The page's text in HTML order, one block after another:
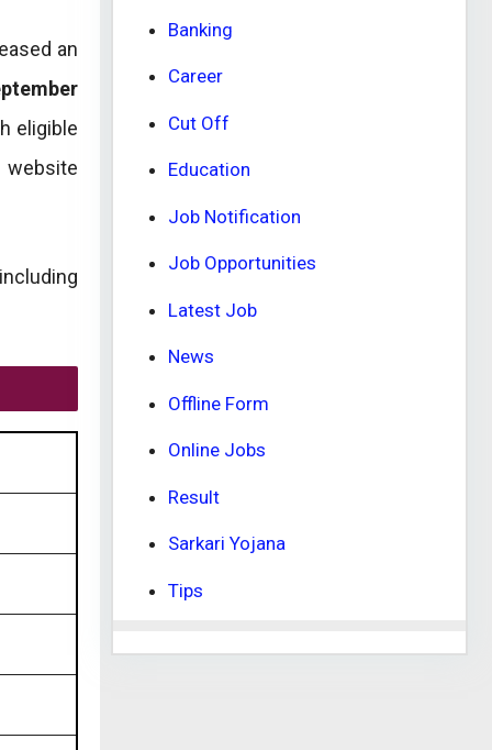
an
eligible
Banking
Career
Cut Off
Education
Job Notification
Job Opportunities
Latest Job
News
Offline Form
Online Jobs
Result
Sarkari Yojana
Tips